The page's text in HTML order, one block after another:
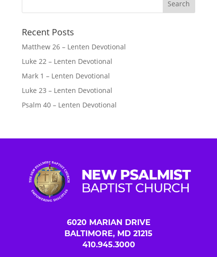
Recent Posts
Matthew 26 – Lenten Devotional
Luke 22 – Lenten Devotional
Mark 1 – Lenten Devotional
Luke 23 – Lenten Devotional
Psalm 40 – Lenten Devotional
6020 MARIAN DRIVE
BALTIMORE, MD 21215
410.945.3000